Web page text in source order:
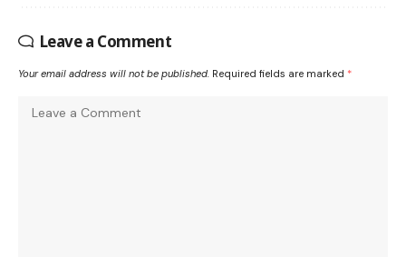
Leave a Comment
Your email address will not be published. Required fields are marked *